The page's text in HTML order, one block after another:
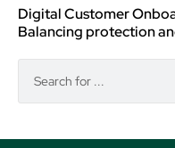
Digital Customer
Balancing protection